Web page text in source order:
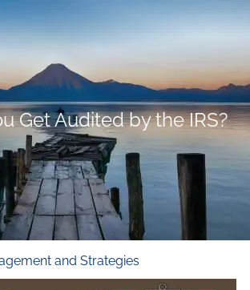
Principles Our Team
Planning
and Strategies
Get Audited by the IRS?